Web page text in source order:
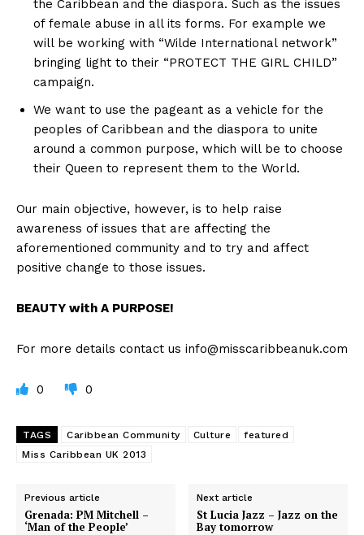
the Caribbean and the diaspora. Such as the issues
of female abuse in all its forms. For example we
will be working with “Wilde International network”
bringing light to their “PROTECT THE GIRL CHILD”
campaign.
We want to use the pageant as a vehicle for the
peoples of Caribbean and the diaspora to unite
around a common purpose, which will be to choose
their Queen to represent them to the World.
Our main objective, however, is to help raise
awareness of issues that are affecting the
aforementioned community and to try and affect
positive change to those issues.
BEAUTY with A PURPOSE!
For more details contact us info@misscaribbeanuk.com
0 0
TAGS Caribbean Community Culture
featured
Miss Caribbean UK 2013
Previous article
Grenada: PM Mitchell –
‘Man of the People’
Next article
St Lucia Jazz – Jazz on the
Bay tomorrow